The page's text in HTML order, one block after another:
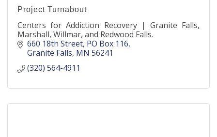
Project Turnabout
Centers for Addiction Recovery | Granite Falls,
Marshall, Willmar, and Redwood Falls.
660 18th Street PO Box 116
Granite Falls MN 56241
(320) 564-4911